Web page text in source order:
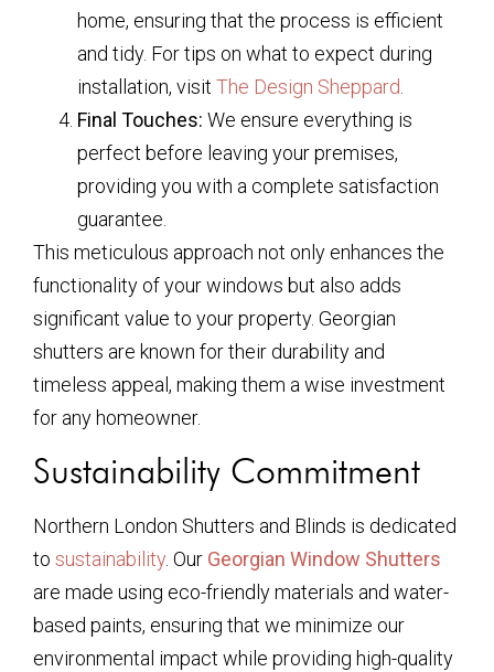
home, ensuring that the process is efficient
and tidy. For tips on what to expect during
installation, visit The Design Sheppard
Final Touches: We ensure everything is
perfect before leaving your premises,
providing you with a complete satisfaction
guarantee.
This meticulous approach not only enhances the
functionality of your windows but also adds
significant value to your property. Georgian
shutters are known for their durability and
timeless appeal, making them a wise investment
for any homeowner.
Sustainability Commitment
Northern London Shutters and Blinds is dedicated
to sustainability. Our Georgian Window Shutters
are made using eco-friendly materials and water-
based paints, ensuring that we minimize our
environmental impact while providing high-quality